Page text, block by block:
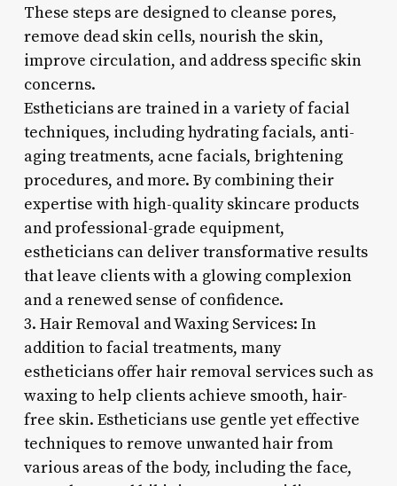
These steps are designed to cleanse pores,
remove dead skin cells, nourish the skin,
improve circulation, and address specific skin
concerns.
Estheticians are trained in a variety of facial
techniques, including hydrating facials, anti-
aging treatments, acne facials, brightening
procedures, and more. By combining their
expertise with high-quality skincare products
and professional-grade equipment,
estheticians can deliver transformative results
that leave clients with a glowing complexion
and a renewed sense of confidence.
3. Hair Removal and Waxing Services: In
addition to facial treatments, many
estheticians offer hair removal services such as
waxing to help clients achieve smooth, hair-
free skin. Estheticians use gentle yet effective
techniques to remove unwanted hair from
various areas of the body, including the face,